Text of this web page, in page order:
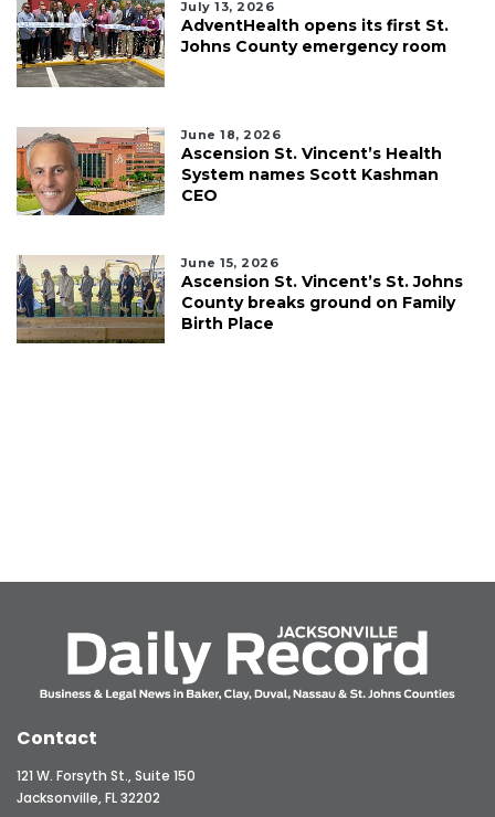
July 13, 2026
AdventHealth opens its first St.
Johns County emergency room
June 18, 2026
Ascension St. Vincent’s Health
System names Scott Kashman
CEO
June 15, 2026
Ascension St. Vincent’s St. Johns
County breaks ground on Family
Birth Place
Contact
121 W. Forsyth St., Suite 150
Jacksonville, FL 32202